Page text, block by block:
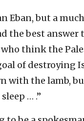
Eban, but a
the best answer
think the
of destroying
with the lamb,
… .”